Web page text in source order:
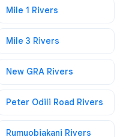
Mile 1 Rivers
Mile 3 Rivers
New GRA Rivers
Peter Odili Road Rivers
Rumuobiakani Rivers